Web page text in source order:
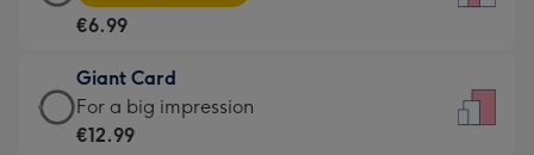
For
little
messages
-
Card
-
€6.99
-
Moonpig
€6.99
Giant Card
Giant
Card
For a big impression
€12.99